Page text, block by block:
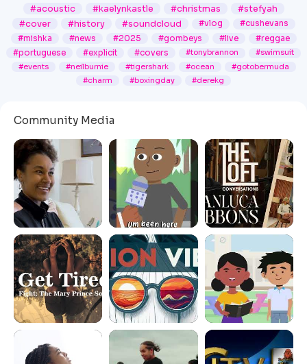
#acoustic
#kaelynkastle #christmas
#stefyah
#cover
#history #soundcloud #vlog
#cushevans
#mishka
#news #2025 #gombeys #live
#reggae
#portuguese
#explicit #covers #tonybrannon
#swimsuit
#events
#neilburnie #tigershark #ocean
#gotobermuda
#charm
#boxingday #derekg
Community Media